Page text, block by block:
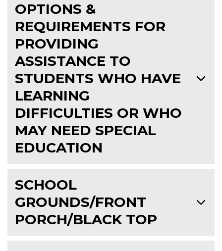
OPTIONS &
REQUIREMENTS FOR
PROVIDING
ASSISTANCE TO
STUDENTS WHO HAVE
LEARNING
DIFFICULTIES OR WHO
MAY NEED SPECIAL
EDUCATION
SCHOOL
GROUNDS/FRONT
PORCH/BLACK TOP